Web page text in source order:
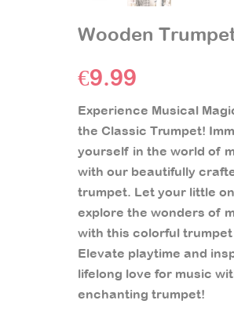
Wooden
€9.99
Experience Musical
the Classic Trumpet!
yourself in the world of
with our beautifully
trumpet. Let your little
explore the wonders of
with this colorful trumpet
Elevate playtime and
lifelong love for music
enchanting trumpet!